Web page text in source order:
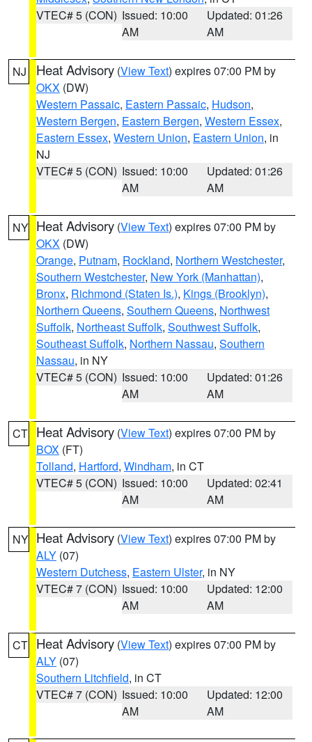
VTEC# 5 (CON) Issued: 10:00
AM
Updated: 01:26
AM
NJ Heat Advisory (View Text) expires 07:00 PM by
OKX (DW)
Western Passaic, Eastern Passaic, Hudson,
Western Bergen, Eastern Bergen, Western Essex,
Eastern Essex, Western Union, Eastern Union, in
NJ
VTEC# 5 (CON) Issued: 10:00
AM
Updated: 01:26
AM
NY Heat Advisory (View Text) expires 07:00 PM by
OKX (DW)
Orange, Putnam, Rockland, Northern Westchester,
Southern Westchester, New York (Manhattan),
Bronx, Richmond (Staten Is.), Kings (Brooklyn),
Northern Queens, Southern Queens, Northwest
Suffolk, Northeast Suffolk, Southwest Suffolk,
Southeast Suffolk, Northern Nassau, Southern
Nassau, in NY
VTEC# 5 (CON) Issued: 10:00
AM
Updated: 01:26
AM
CT Heat Advisory (View Text) expires 07:00 PM by
BOX (FT)
Tolland, Hartford, Windham, in CT
VTEC# 5 (CON) Issued: 10:00
AM
Updated: 02:41
AM
NY Heat Advisory (View Text) expires 07:00 PM by
ALY (07)
Western Dutchess, Eastern Ulster, in NY
VTEC# 7 (CON) Issued: 10:00
AM
Updated: 12:00
AM
CT Heat Advisory (View Text) expires 07:00 PM by
ALY (07)
Southern Litchfield, in CT
VTEC# 7 (CON) Issued: 10:00
AM
Updated: 12:00
AM